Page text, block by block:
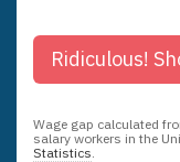
Ridiculous!
Wage gap calculated
salary workers in the
Statistics